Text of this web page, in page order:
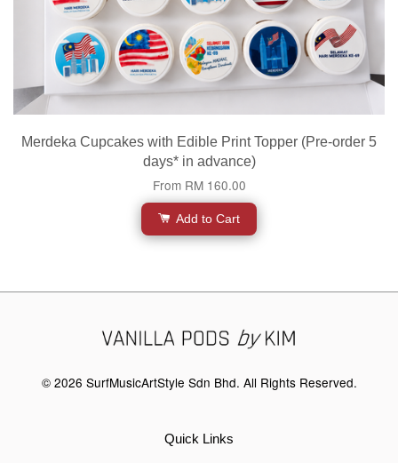
Merdeka Cupcakes with Edible Print Topper (Pre-order 5
days* in advance)
From RM 160.00
Add to Cart
© 2026 SurfMusicArtStyle Sdn Bhd. All Rights Reserved.
Quick Links